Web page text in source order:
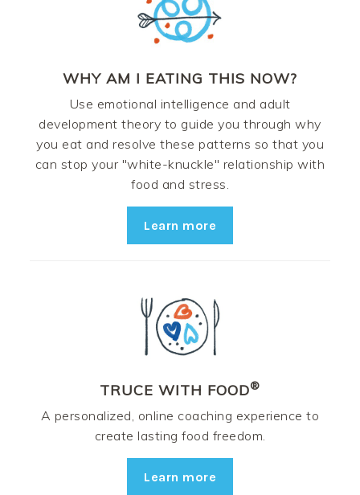
WHY AM I EATING THIS NOW?
Use emotional intelligence and adult
development theory to guide you through why
you eat and resolve these patterns so that you
can stop your "white-knuckle" relationship with
food and stress.
Learn more
TRUCE WITH FOOD®
A personalized, online coaching experience to
create lasting food freedom.
Learn more